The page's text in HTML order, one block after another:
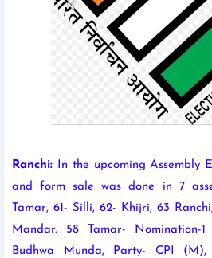
Ranchi: In the upcoming Assembly
and form sale was done in 7
Tamar, 61- Silli, 62- Khijri, 63
Mandar. 58 Tamar- Nomination-
Budhwa Munda, Party- CPI